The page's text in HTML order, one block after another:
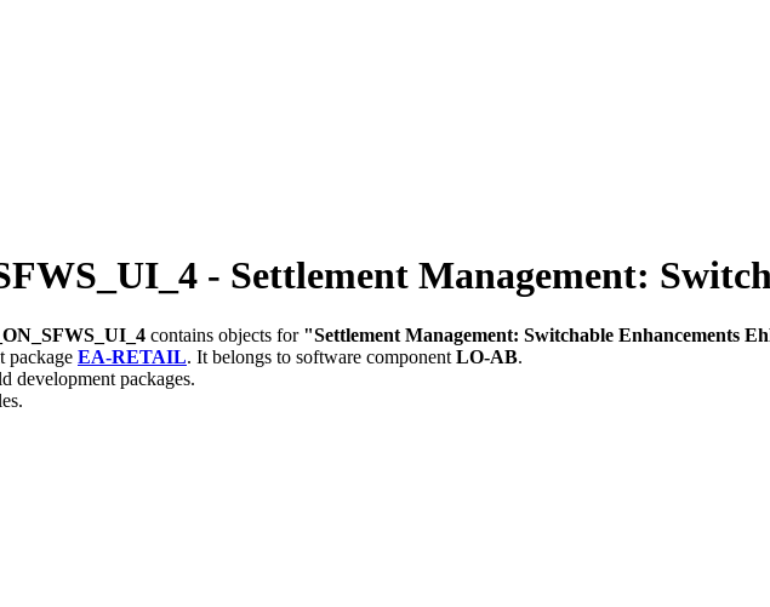
- Settlement Management:
contains objects for "Settlement Management: Switchable Enhancements
package EA-RETAIL. It belongs to software component LO-AB.
development packages.